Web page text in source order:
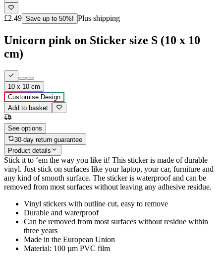
£2.49 Save up to 50%! Plus shipping
Unicorn pink on Sticker size S (10 x 10
cm)
10 x 10 cm
Customise Design
Add to basket
See options
30-day return guarantee
Product details
Stick it to ‘em the way you like it! This sticker is made of durable
vinyl. Just stick on surfaces like your laptop, your car, furniture and
any kind of smooth surface. The sticker is waterproof and can be
removed from most surfaces without leaving any adhesive residue.
Vinyl stickers with outline cut, easy to remove
Durable and waterproof
Can be removed from most surfaces without residue within
three years
Made in the European Union
Material: 100 µm PVC film